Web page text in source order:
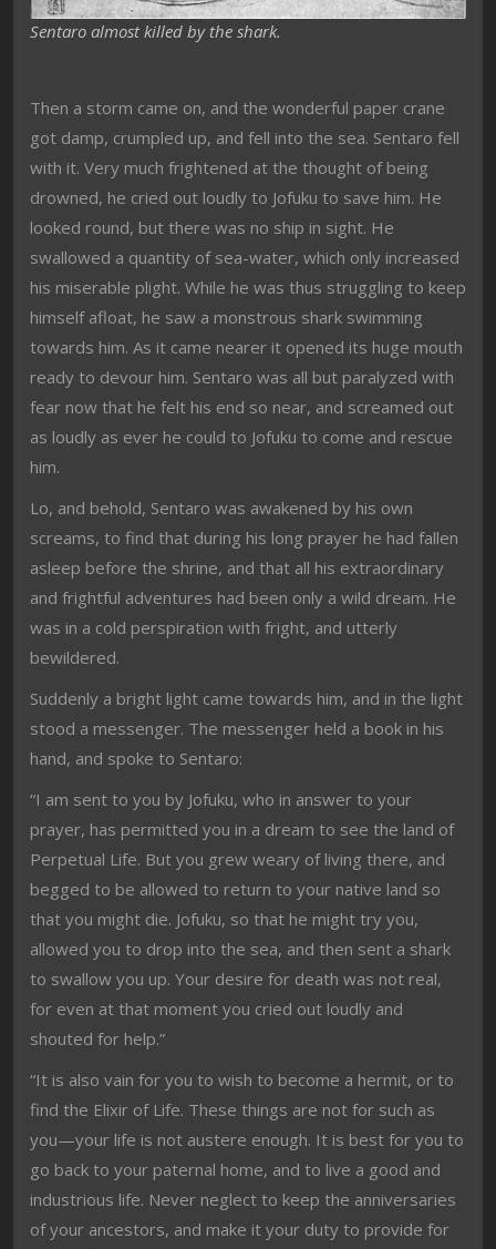
Sentaro almost killed by the shark.
Then a storm came on, and the wonderful paper crane
got damp, crumpled up, and fell into the sea. Sentaro fell
with it. Very much frightened at the thought of being
drowned, he cried out loudly to Jofuku to save him. He
looked round, but there was no ship in sight. He
swallowed a quantity of sea-water, which only increased
his miserable plight. While he was thus struggling to keep
himself afloat, he saw a monstrous shark swimming
towards him. As it came nearer it opened its huge mouth
ready to devour him. Sentaro was all but paralyzed with
fear now that he felt his end so near, and screamed out
as loudly as ever he could to Jofuku to come and rescue
him.
Lo, and behold, Sentaro was awakened by his own
screams, to find that during his long prayer he had fallen
asleep before the shrine, and that all his extraordinary
and frightful adventures had been only a wild dream. He
was in a cold perspiration with fright, and utterly
bewildered.
Suddenly a bright light came towards him, and in the light
stood a messenger. The messenger held a book in his
hand, and spoke to Sentaro:
“I am sent to you by Jofuku, who in answer to your
prayer, has permitted you in a dream to see the land of
Perpetual Life. But you grew weary of living there, and
begged to be allowed to return to your native land so
that you might die. Jofuku, so that he might try you,
allowed you to drop into the sea, and then sent a shark
to swallow you up. Your desire for death was not real,
for even at that moment you cried out loudly and
shouted for help.”
“It is also vain for you to wish to become a hermit, or to
find the Elixir of Life. These things are not for such as
you—your life is not austere enough. It is best for you to
go back to your paternal home, and to live a good and
industrious life. Never neglect to keep the anniversaries
of your ancestors, and make it your duty to provide for